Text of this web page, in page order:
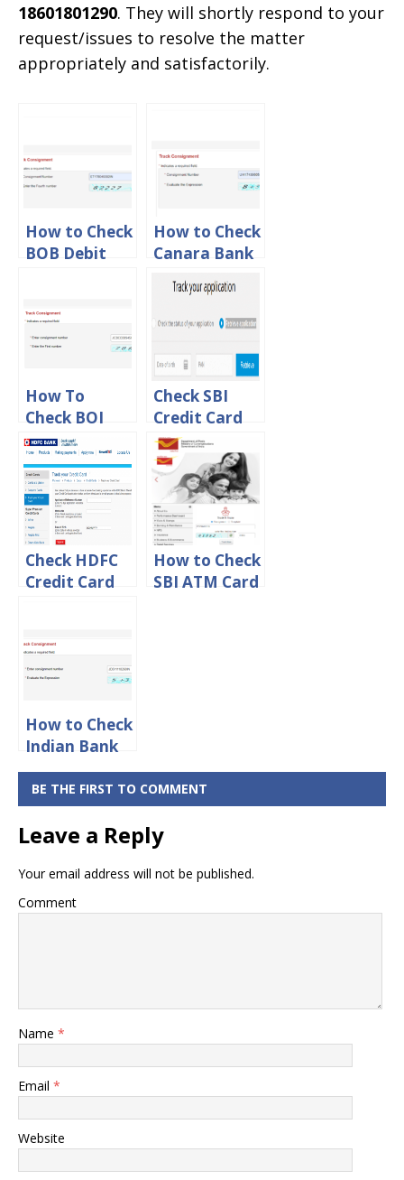
18601801290. They will shortly respond to your
request/issues to resolve the matter
appropriately and satisfactorily.
How to Check
BOB Debit
Status Online
How to Check
Canara Bank
Tracking
Status Online
How To
Check BOI
ATM Card
Tracking
Status Online
Check SBI
Credit Card
Application
Status Online
Check HDFC
Credit Card
How to Check
SBI ATM Card
How to Check
Indian Bank
ATM Card
Tracking
Status Online
BE THE FIRST TO COMMENT
Leave a Reply
Your email address will not be published.
Comment
Name *
Email *
Website